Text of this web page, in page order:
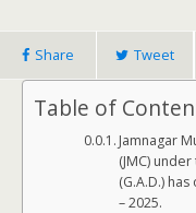
Share Tweet
Table of
Jamnagar
(JMC)
(G.A.D.)
– 2025.